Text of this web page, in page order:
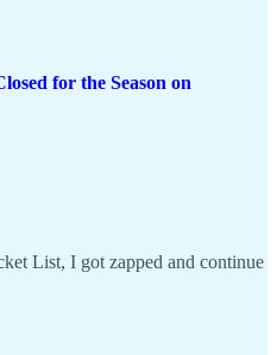
for the Season on
List, I got zapped and continue